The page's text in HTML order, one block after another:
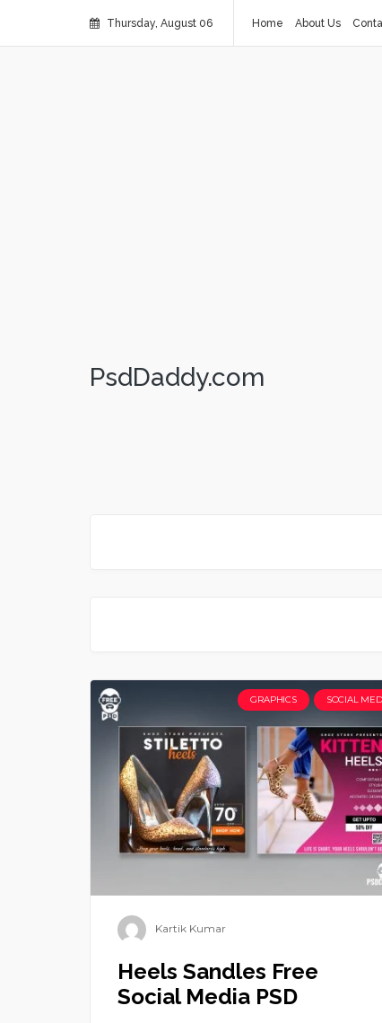
Thursday, August 06 Home About Us
PsdDaddy.com
GRAPHICS SOCIAL
Kartik Kumar
Heels Sandles Free
Social Media PSD